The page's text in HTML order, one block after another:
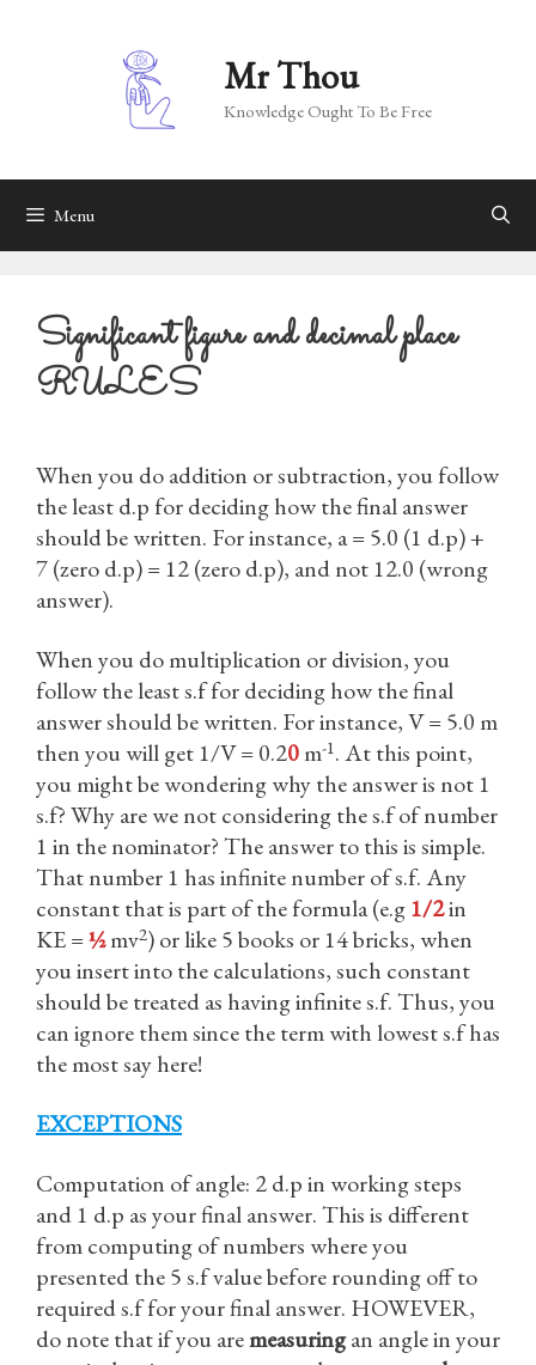
Mr Thou
Knowledge Ought To Be Free
Menu
Significant figure and decimal place
RULES
When you do addition or subtraction, you follow
the least d.p for deciding how the final answer
should be written. For instance, a = 5.0 (1 d.p) +
7 (zero d.p) = 12 (zero d.p), and not 12.0 (wrong
answer).
When you do multiplication or division, you
follow the least s.f for deciding how the final
answer should be written. For instance, V = 5.0 m
then you will get 1/V = 0.20m-1. At this point,
you might be wondering why the answer is not 1
s.f? Why are we not considering the s.f of number
1 in the nominator? The answer to this is simple.
That number 1 has infinite number of s.f. Any
constant that is part of the formula (e.g1/2in
KE =½mv2) or like 5 books or 14 bricks, when
you insert into the calculations, such constant
should be treated as having infinite s.f. Thus, you
can ignore them since the term with lowest s.f has
the most say here!
EXCEPTIONS
Computation of angle: 2 d.p in working steps
and 1 d.p as your final answer. This is different
from computing of numbers where you
presented the 5 s.f value before rounding off to
required s.f for your final answer. HOWEVER,
do note that if you aremeasuringan angle in your